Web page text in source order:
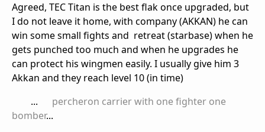
Agreed, TEC Titan is the best flak once upgraded, but
I do not leave it home, with company (AKKAN) he can
win some small fights and retreat (starbase) when he
gets punched too much and when he upgrades he
can protect his wingmen easily. I usually give him 3
Akkan and they reach level 10 (in time)
... percheron carrier with one fighter one
bomber...